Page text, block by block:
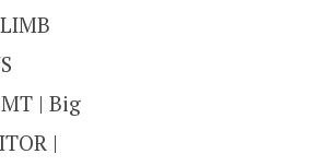
| Big
|